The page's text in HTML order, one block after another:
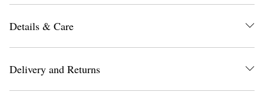
Details & Care
Delivery and Returns